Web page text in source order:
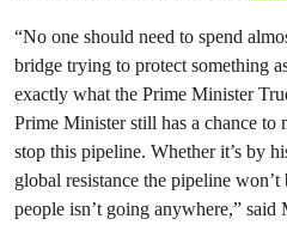
“No one should need to spend
bridge trying to protect something
exactly what the Prime Minister
Prime Minister still has a chance to
stop this pipeline. Whether it’s by
global resistance the pipeline
people isn’t going anywhere,” said